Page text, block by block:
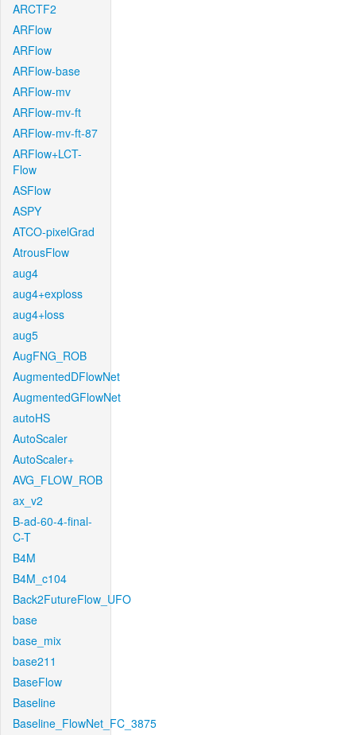
ARCTF2
ARFlow
ARFlow
ARFlow-base
ARFlow-mv
ARFlow-mv-ft
ARFlow-mv-ft-87
ARFlow+LCT-
Flow
ASFlow
ASPY
ATCO-pixelGrad
AtrousFlow
aug4
aug4+exploss
aug4+loss
aug5
AugFNG_ROB
AugmentedDFlowNet
AugmentedGFlowNet
autoHS
AutoScaler
AutoScaler+
AVG_FLOW_ROB
ax_v2
B-ad-60-4-final-
C-T
B4M
B4M_c104
Back2FutureFlow_UFO
base
base_mix
base211
BaseFlow
Baseline
Baseline_FlowNet_FC_3875